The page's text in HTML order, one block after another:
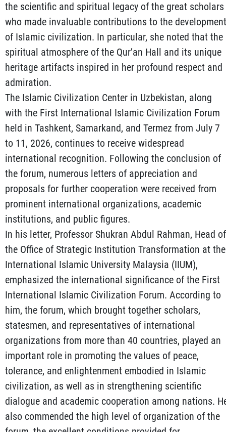
the scientific and spiritual legacy of the great scholars
who made invaluable contributions to the development
of Islamic civilization. In particular, she noted that the
spiritual atmosphere of the Qur’an Hall and its unique
heritage artifacts inspired in her profound respect and
admiration.
The Islamic Civilization Center in Uzbekistan, along
with the First International Islamic Civilization Forum
held in Tashkent, Samarkand, and Termez from July 7
to 11, 2026, continues to receive widespread
international recognition. Following the conclusion of
the forum, numerous letters of appreciation and
proposals for further cooperation were received from
prominent international organizations, academic
institutions, and public figures.
In his letter, Professor Shukran Abdul Rahman, Head of
the Office of Strategic Institution Transformation at the
International Islamic University Malaysia (IIUM),
emphasized the international significance of the First
International Islamic Civilization Forum. According to
him, the forum, which brought together scholars,
statesmen, and representatives of international
organizations from more than 40 countries, played an
important role in promoting the values of peace,
tolerance, and enlightenment embodied in Islamic
civilization, as well as in strengthening scientific
dialogue and academic cooperation among nations.
also commended the high level of organization of the